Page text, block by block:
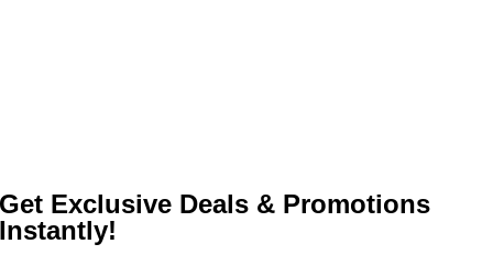
Get Exclusive Deals & Promotions
Instantly!